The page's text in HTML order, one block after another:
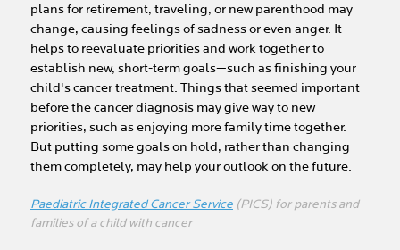
plans for retirement, traveling, or new parenthood may
change, causing feelings of sadness or even anger. It
helps to reevaluate priorities and work together to
establish new, short-term goals—such as finishing your
child's cancer treatment. Things that seemed important
before the cancer diagnosis may give way to new
priorities, such as enjoying more family time together.
But putting some goals on hold, rather than changing
them completely, may help your outlook on the future.
Paediatric Integrated Cancer Service (PICS) for parents and
families of a child with cancer